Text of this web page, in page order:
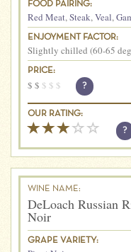
FOOD PAIRING:
Red Meat,Steak,Veal,
ENJOYMENT FACTOR:
Slightly chilled (60-65
PRICE:
$ $ $ $ $ ?
OUR RATING:
?
WINE NAME:
DeLoach Russian
Noir
GRAPE VARIETY: